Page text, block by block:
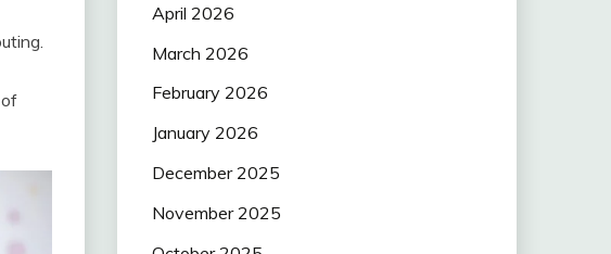
April 2026
March 2026
February 2026
January 2026
December 2025
November 2025